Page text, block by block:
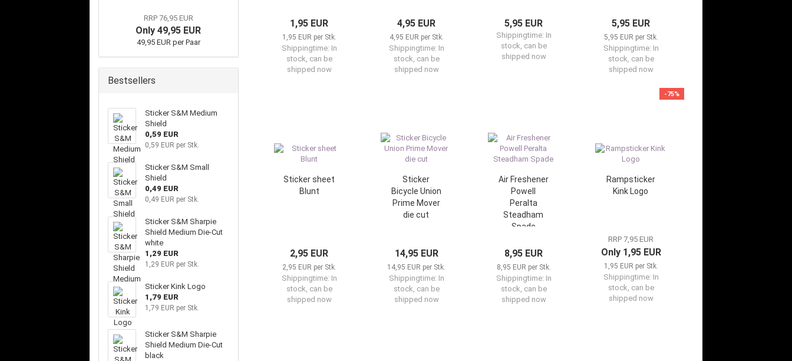
1,95 EUR
1,95 EUR per Stk.
Shippingtime: In
stock, can be
shipped now
4,95 EUR
4,95 EUR per Stk.
Shippingtime: In
stock, can be
shipped now
5,95 EUR
Shippingtime: In
stock, can be
shipped now
5,95 EUR
5,95 EUR per Stk.
Shippingtime: In
stock, can be
shipped now
Sticker sheet
Blunt
2,95 EUR
2,95 EUR per Stk.
Shippingtime: In
stock, can be
shipped now
Sticker
Bicycle Union
Prime Mover
die cut
14,95 EUR
14,95 EUR per Stk.
Shippingtime: In
stock, can be
shipped now
Air Freshener
Powell
Peralta
Steadham
Spade
8,95 EUR
8,95 EUR per Stk.
Shippingtime: In
stock, can be
shipped now
-75%
Rampsticker
Kink Logo
RRP 7,95 EUR
Only 1,95 EUR
1,95 EUR per Stk.
Shippingtime: In
stock, can be
shipped now
RRP 76,95 EUR
Only 49,95 EUR
49,95 EUR per Paar
Bestsellers
Sticker S&M Medium
Shield
0,59 EUR
0,59 EUR per Stk.
Sticker S&M Small
Shield
0,49 EUR
0,49 EUR per Stk.
Sticker S&M Sharpie
Shield Medium Die-Cut
white
1,29 EUR
1,29 EUR per Stk.
Sticker Kink Logo
1,79 EUR
1,79 EUR per Stk.
Sticker S&M Sharpie
Shield Medium Die-Cut
black